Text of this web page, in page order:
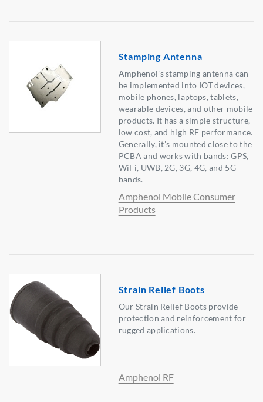
Stamping Antenna
Amphenol's stamping antenna can
be implemented into IOT devices,
mobile phones, laptops, tablets,
wearable devices, and other mobile
products. It has a simple structure,
low cost, and high RF performance.
Generally, it's mounted close to the
PCBA and works with bands: GPS,
WiFi, UWB, 2G, 3G, 4G, and 5G
bands.
Amphenol Mobile Consumer
Products
Strain Relief Boots
Our Strain Relief Boots provide
protection and reinforcement for
rugged applications.
Amphenol RF